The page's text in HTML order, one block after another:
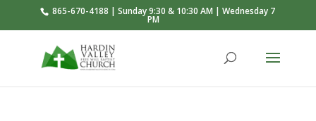
865-670-4188 | Sunday 9:30 & 10:30 AM | Wednesday 7
PM